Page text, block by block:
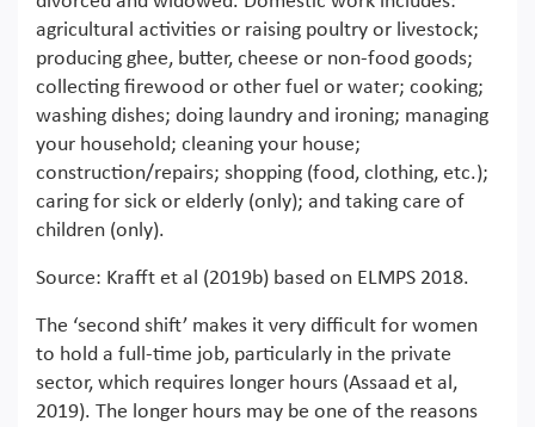
agricultural activities or raising poultry or livestock;
producing ghee, butter, cheese or non-food goods;
collecting firewood or other fuel or water; cooking;
washing dishes; doing laundry and ironing; managing
your household; cleaning your house;
construction/repairs; shopping (food, clothing, etc.);
caring for sick or elderly (only); and taking care of
children (only).
Source: Krafft et al (2019b) based on ELMPS 2018.
The ‘second shift’ makes it very difficult for women
to hold a full-time job, particularly in the private
sector, which requires longer hours (Assaad et al,
2019). The longer hours may be one of the reasons